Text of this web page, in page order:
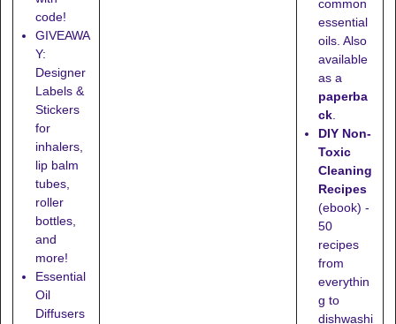
code!
GIVEAWA
Y:
Designer
Labels &
Stickers
for
inhalers,
lip balm
tubes,
roller
bottles,
and
more!
Essential
Oil
Diffusers
common
essential
oils. Also
available
as a
paperba
ck
DIY Non-
Toxic
Cleaning
Recipes
(ebook) -
50
recipes
from
everythin
g to
dishwashi